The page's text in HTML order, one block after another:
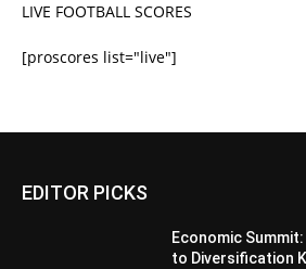
LIVE FOOTBALL SCORES
[proscores list="live"]
EDITOR PICKS
Economic
to Diversification